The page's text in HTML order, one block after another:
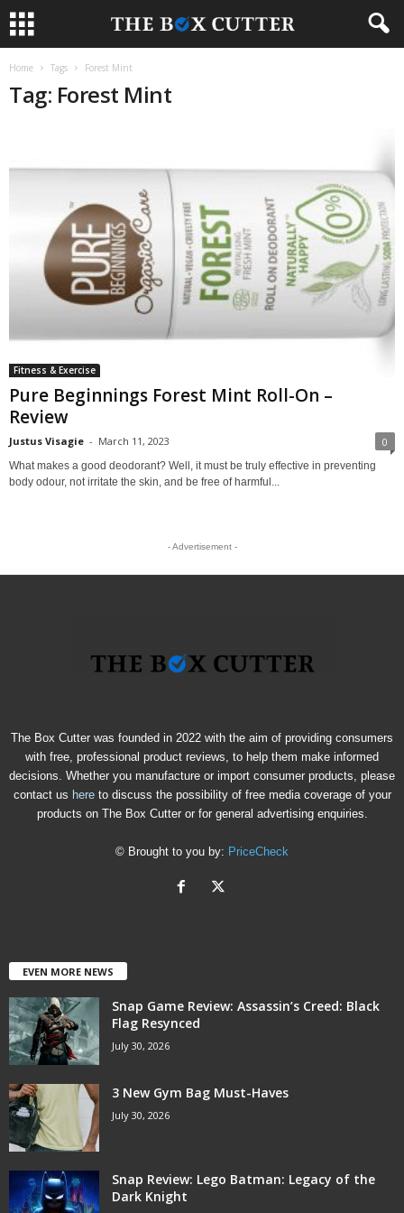
Home Tags Forest Mint
Tag: Forest Mint
Fitness & Exercise
Pure Beginnings Forest Mint Roll-On –
Review
Justus Visagie - March 11, 2023 0
What makes a good deodorant? Well, it must be truly effective in preventing
body odour, not irritate the skin, and be free of harmful...
- Advertisement -
The Box Cutter was founded in 2022 with the aim of providing consumers
with free, professional product reviews, to help them make informed
decisions. Whether you manufacture or import consumer products, please
contact us hereto discuss the possibility of free media coverage of your
products on The Box Cutter or for general advertising enquiries.
© Brought to you by: PriceCheck
EVEN MORE NEWS
Snap Game Review: Assassin’s Creed: Black
Flag Resynced
July 30, 2026
3 New Gym Bag Must-Haves
July 30, 2026
Snap Review: Lego Batman: Legacy of the
Dark Knight